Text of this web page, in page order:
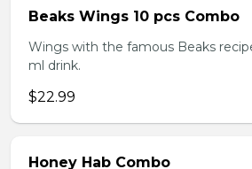
Beaks Wings 10 pcs Combo
Wings with the famous Beaks
ml drink.
$22.99
Honey Hab Combo